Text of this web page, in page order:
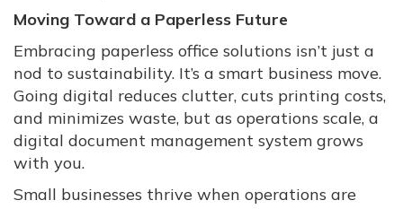
Moving Toward a Paperless Future
Embracing paperless office solutions isn’t just a
nod to sustainability. It’s a smart business move.
Going digital reduces clutter, cuts printing costs,
and minimizes waste, but as operations scale, a
digital document management system grows
with you.
Small businesses thrive when operations are